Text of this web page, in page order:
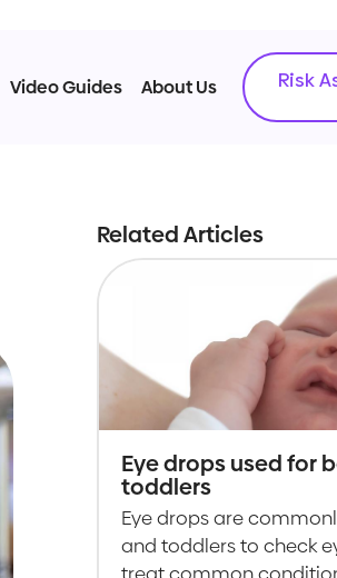
Video Guides About Us Risk
Related Articles
Eye drops used for
toddlers
Eye drops are
and toddlers to check